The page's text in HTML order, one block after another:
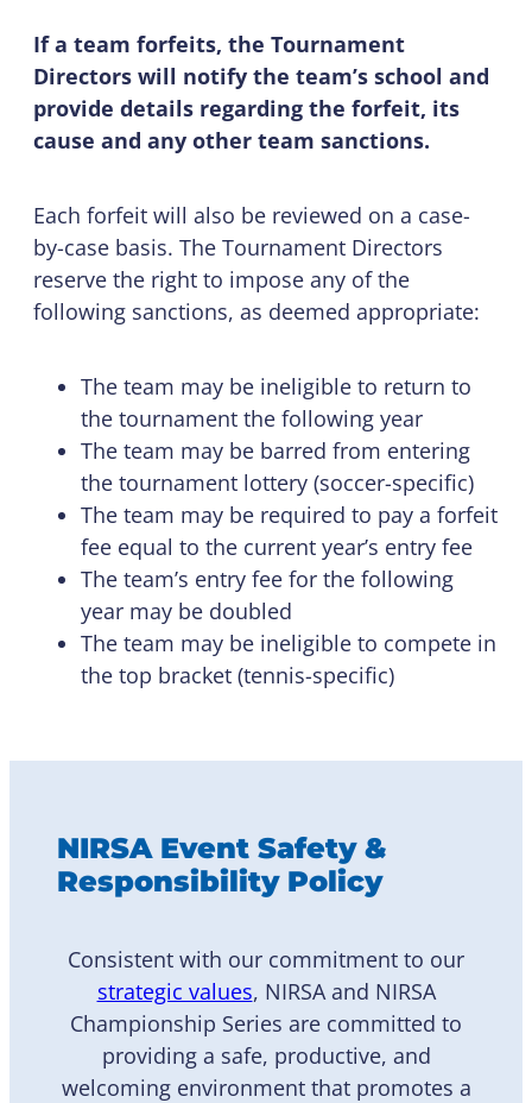
If a team forfeits, the Tournament
Directors will notify the team’s school and
provide details regarding the forfeit, its
cause and any other team sanctions.
Each forfeit will also be reviewed on a case-
by-case basis. The Tournament Directors
reserve the right to impose any of the
following sanctions, as deemed appropriate:
The team may be ineligible to return to
the tournament the following year
The team may be barred from entering
the tournament lottery (soccer-specific)
The team may be required to pay a forfeit
fee equal to the current year’s entry fee
The team’s entry fee for the following
year may be doubled
The team may be ineligible to compete in
the top bracket (tennis-specific)
NIRSA Event Safety &
Responsibility Policy
Consistent with our commitment to our
strategic values, NIRSA and NIRSA
Championship Series are committed to
providing a safe, productive, and
welcoming environment that promotes a